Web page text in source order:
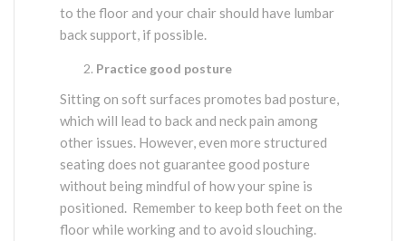
to the floor and your chair should have lumbar
back support, if possible.
Practice good posture
Sitting on soft surfaces promotes bad posture,
which will lead to back and neck pain among
other issues. However, even more structured
seating does not guarantee good posture
without being mindful of how your spine is
positioned. Remember to keep both feet on the
floor while working and to avoid slouching.